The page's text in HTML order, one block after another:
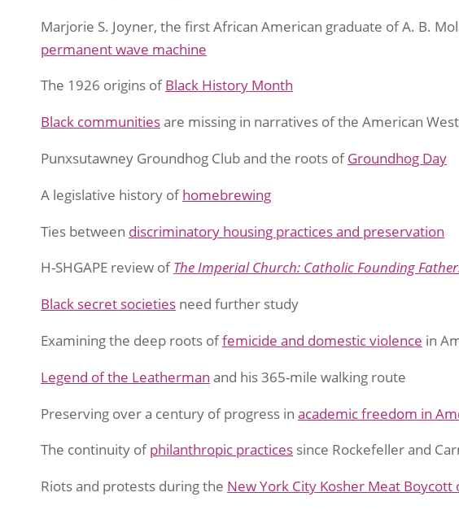
Marjorie S. Joyner, the first African American graduate of A. B.
permanent wave machine
The 1926 origins ofBlack History Month
Black communitiesare missing in narratives of the American West
Punxsutawney Groundhog Club and the roots ofGroundhog Day
A legislative history ofhomebrewing
Ties between discriminatory housing practices and preservation
H-SHGAPE review ofThe Imperial Church: Catholic Founding
Black secret societies need further study
Examining the deep roots offemicide and domestic violence in
Legend of the Leatherman and his 365-mile walking route
Preserving over a century of progress in academic freedom in
The continuity ofphilanthropic practices since Rockefeller and
Riots and protests during the New York City Kosher Meat Boycott